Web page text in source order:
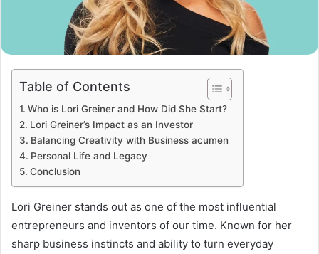
Table of Contents
Who is Lori Greiner and How Did She Start?
Lori Greiner’s Impact as an Investor
Balancing Creativity with Business acumen
Personal Life and Legacy
Conclusion
Lori Greiner stands out as one of the most influential
entrepreneurs and inventors of our time. Known for her
sharp business instincts and ability to turn everyday